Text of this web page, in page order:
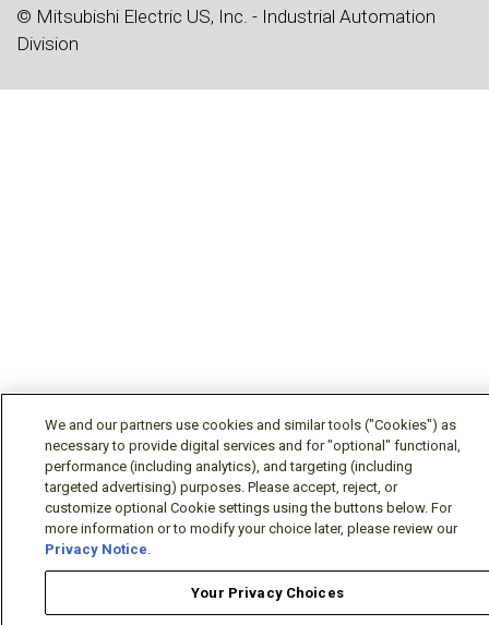
© Mitsubishi Electric US, Inc. - Industrial Automation
Division
We and our partners use cookies and similar tools ("Cookies") as
necessary to provide digital services and for "optional" functional,
performance (including analytics), and targeting (including
targeted advertising) purposes. Please accept, reject, or
customize optional Cookie settings using the buttons below. For
more information or to modify your choice later, please review our
Privacy Notice.
Your Privacy Choices